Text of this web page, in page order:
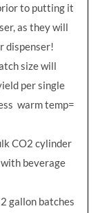
to putting it
as they will
dispenser!
size will
per single
warm temp=
CO2 cylinder
beverage
gallon batches